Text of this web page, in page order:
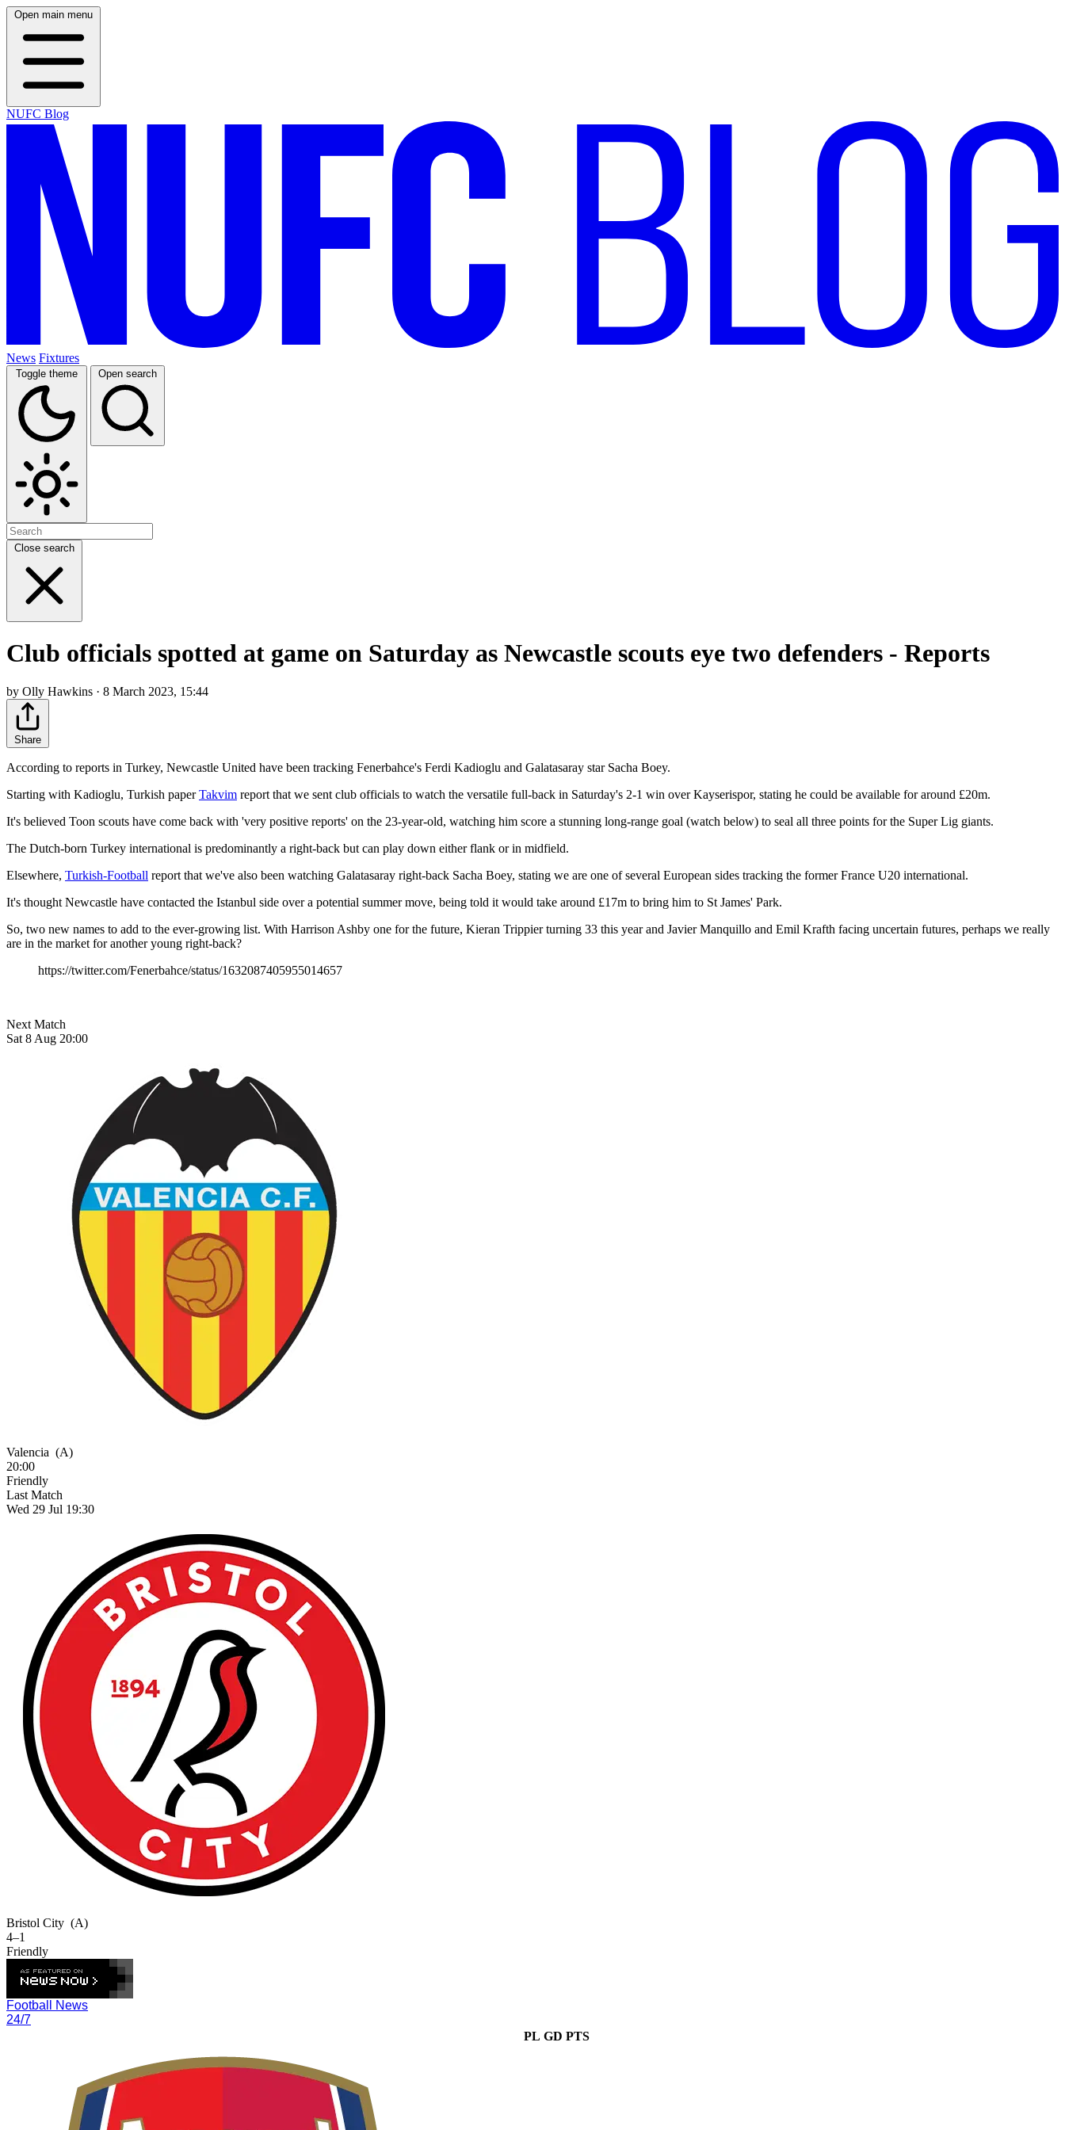
Open main menu
NUFC Blog
News Fixtures
Toggle theme Open search
Close search
Club officials spotted at game on Saturday as Newcastle scouts eye two defenders - Reports
by Olly Hawkins · 8 March 2023, 15:44
Share
According to reports in Turkey, Newcastle United have been tracking Fenerbahce's Ferdi Kadioglu and Galatasaray star Sacha Boey.
Starting with Kadioglu, Turkish paperTakvim report that we sent club officials to watch the versatile full-back in Saturday's 2-1 win over Kayserispor, stating he could be available for around £20m.
It's believed Toon scouts have come back with 'very positive reports' on the 23-year-old, watching him score a stunning long-range goal (watch below) to seal all three points for the Super Lig giants.
The Dutch-born Turkey international is predominantly a right-back but can play down either flank or in midfield.
Elsewhere, Turkish-Football report that we've also been watching Galatasaray right-back Sacha Boey, stating we are one of several European sides tracking the former France U20 international.
It's thought Newcastle have contacted the Istanbul side over a potential summer move, being told it would take around £17m to bring him to St James' Park.
So, two new names to add to the ever-growing list. With Harrison Ashby one for the future, Kieran Trippier turning 33 this year and Javier Manquillo and Emil Krafth facing uncertain futures, perhaps we really
are in the market for another young right-back?
https://twitter.com/Fenerbahce/status/1632087405955014657
Next Match
Sat 8 Aug 20:00
Valencia (A)
20:00
Friendly
Last Match
Wed 29 Jul 19:30
Bristol City (A)
4–1
Friendly
Football News
24/7
PL GD PTS